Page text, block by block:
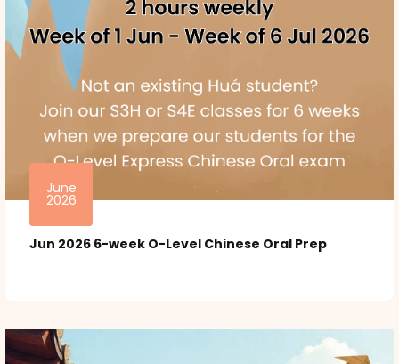
June
2026
Jun 2026 6-week O-Level Chinese Oral Prep